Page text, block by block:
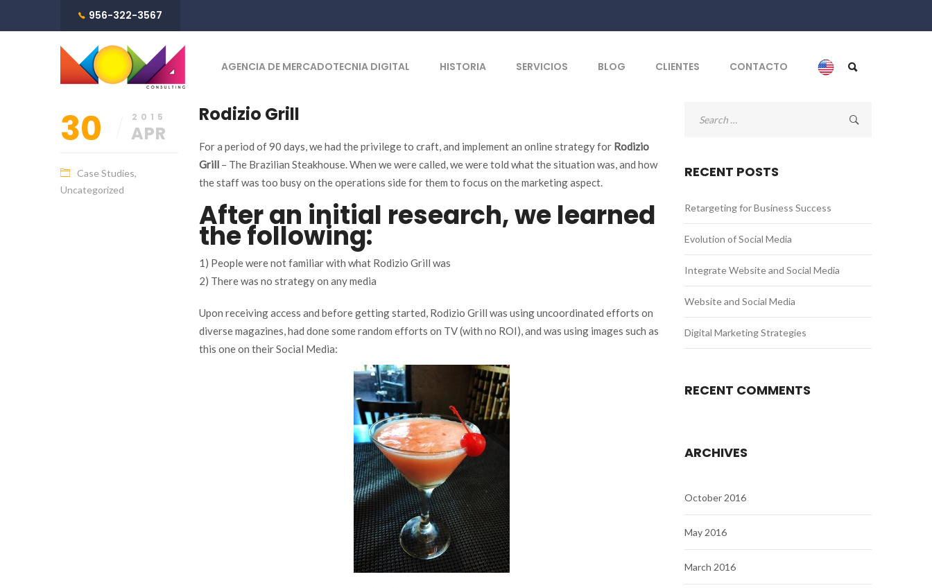
956-322-3567
AGENCIA DE MERCADOTECNIA DIGITAL HISTORIA SERVICIOS BLOG CLIENTES CONTACTO
30 2015
APR
Case Studies,
Uncategorized
Rodizio Grill
For a period of 90 days, we had the privilege to craft, and implement an online strategy for Rodizio
Grill – The Brazilian Steakhouse. When we were called, we were told what the situation was, and how
the staff was too busy on the operations side for them to focus on the marketing aspect.
After an initial research, we learned
the following:
1) People were not familiar with what Rodizio Grill was
2) There was no strategy on any media
Upon receiving access and before getting started, Rodizio Grill was using uncoordinated efforts on
diverse magazines, had done some random efforts on TV (with no ROI), and was using images such as
this one on their Social Media:
RECENT POSTS
Retargeting for Business Success
Evolution of Social Media
Integrate Website and Social Media
Website and Social Media
Digital Marketing Strategies
RECENT COMMENTS
ARCHIVES
October 2016
May 2016
March 2016